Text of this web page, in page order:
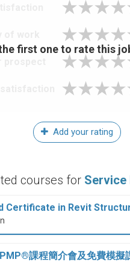
first one to rate this
Add your rating
courses for Service
Certificate in Revit
課程簡介會及免費模擬